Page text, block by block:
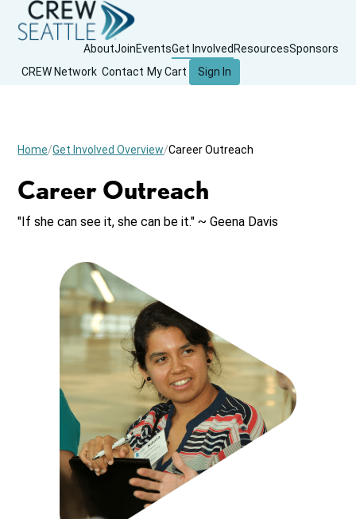
AboutJoinEventsGet Involved ResourcesSponsors
CREW Network Contact My Cart Sign In
Home Get Involved Overview Career Outreach
Career Outreach
"If she can see it, she can be it." ~ Geena Davis